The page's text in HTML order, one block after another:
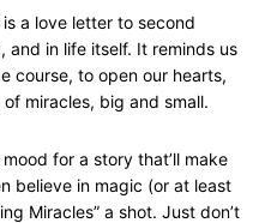
a love letter to second
in life itself. It reminds us
course, to open our hearts,
miracles, big and small.
for a story that’ll make
believe in magic (or at least
Miracles” a shot. Just don’t